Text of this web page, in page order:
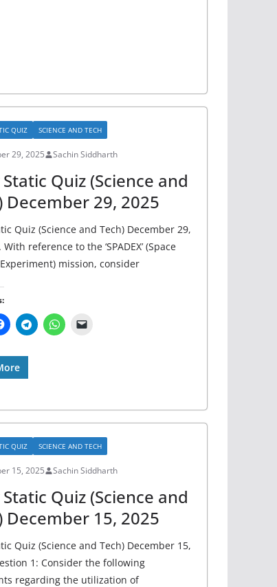
QUIZ SCIENCE AND TECH
29, 2025 Sachin Siddharth
Quiz (Science and
December 29, 2025
Quiz (Science and Tech) December 29,
reference to the ‘SPADEX’ (Space
mission, consider
QUIZ SCIENCE AND TECH
15, 2025 Sachin Siddharth
Quiz (Science and
December 15, 2025
Quiz (Science and Tech) December 15,
1: Consider the following
regarding the utilization of